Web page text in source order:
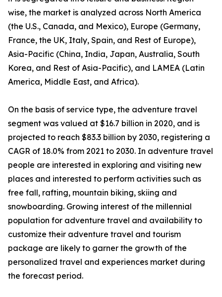
wise, the market is analyzed across North America
(the U.S., Canada, and Mexico), Europe (Germany,
France, the UK, Italy, Spain, and Rest of Europe),
Asia-Pacific (China, India, Japan, Australia, South
Korea, and Rest of Asia-Pacific), and LAMEA (Latin
America, Middle East, and Africa).
On the basis of service type, the adventure travel
segment was valued at $16.7 billion in 2020, and is
projected to reach $83.3 billion by 2030, registering a
CAGR of 18.0% from 2021 to 2030. In adventure travel
people are interested in exploring and visiting new
places and interested to perform activities such as
free fall, rafting, mountain biking, skiing and
snowboarding. Growing interest of the millennial
population for adventure travel and availability to
customize their adventure travel and tourism
package are likely to garner the growth of the
personalized travel and experiences market during
the forecast period.